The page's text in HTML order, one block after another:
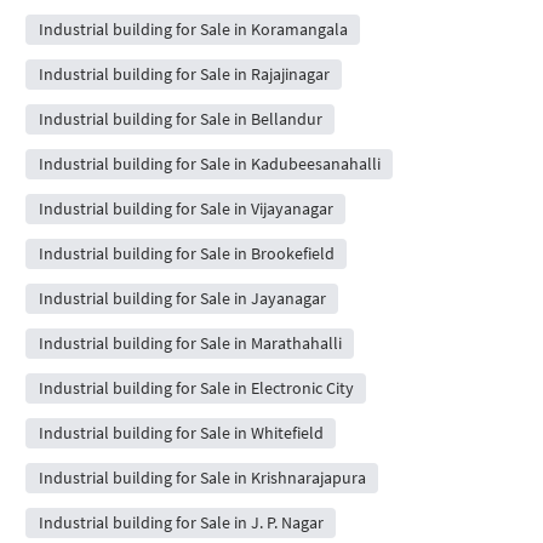
Industrial building for Sale in Koramangala
Industrial building for Sale in Rajajinagar
Industrial building for Sale in Bellandur
Industrial building for Sale in Kadubeesanahalli
Industrial building for Sale in Vijayanagar
Industrial building for Sale in Brookefield
Industrial building for Sale in Jayanagar
Industrial building for Sale in Marathahalli
Industrial building for Sale in Electronic City
Industrial building for Sale in Whitefield
Industrial building for Sale in Krishnarajapura
Industrial building for Sale in J. P. Nagar